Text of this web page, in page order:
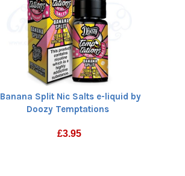
Banana Split Nic Salts e-liquid by
Doozy Temptations
£3.95